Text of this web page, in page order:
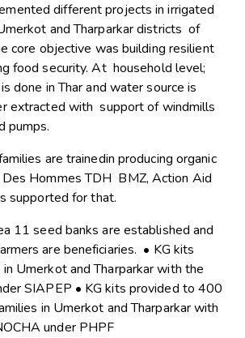
different projects in irrigated
and Tharparkar districts of
core objective was building resilient
food security. At household level;
done in Thar and water source is
extracted with support of windmills
pumps.
are trainedin producing organic
Hommes TDH BMZ, Action Aid
supported for that.
11 seed banks are established and
are beneficiaries. • KG kits
Umerkot and Tharparkar with the
SIAPEP • KG kits provided to 400
in Umerkot and Tharparkar with
under PHPF